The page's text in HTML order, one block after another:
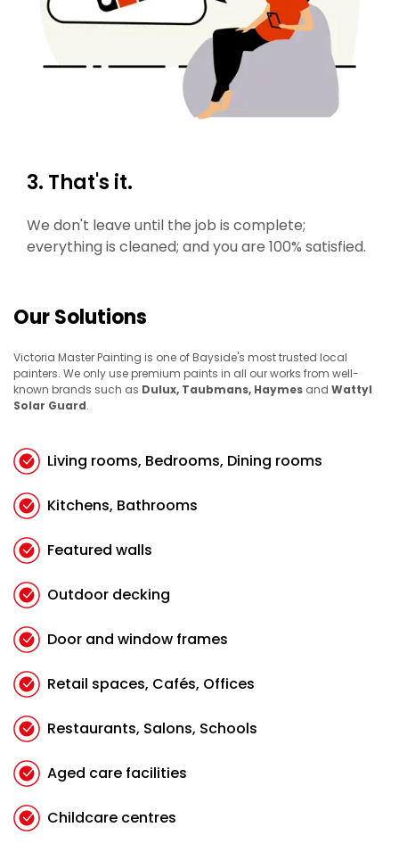
3. That's it.
We don't leave until the job is complete;
everything is cleaned; and you are 100% satisfied.
Our Solutions
Victoria Master Painting is one of Bayside's most trusted local
painters. We only use premium paints in all our works from well-
known brands such as Dulux, Taubmans, Haymes and Wattyl
Solar Guard.
Living rooms, Bedrooms, Dining rooms
Kitchens, Bathrooms
Featured walls
Outdoor decking
Door and window frames
Retail spaces, Cafés, Offices
Restaurants, Salons, Schools
Aged care facilities
Childcare centres